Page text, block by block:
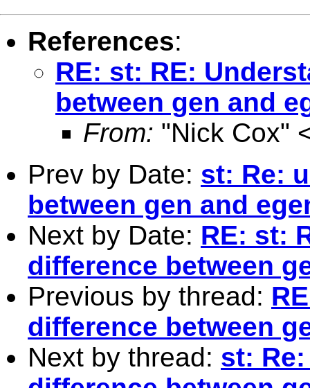
References:
RE: st: RE:
between gen and
From: "Nick Cox"
Prev by Date: st: Re:
between gen and
Next by Date: RE: st:
difference between
Previous by thread:
difference between
Next by thread: st: